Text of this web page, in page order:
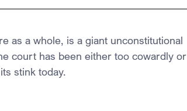
as a whole, is a giant unconstitutional
court has been either too cowardly or
stink today.